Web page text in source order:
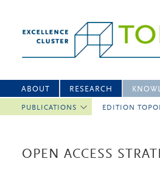
ABOUT RESEARCH
PUBLICATIONS EDITION TOPOI
OPEN ACCESS